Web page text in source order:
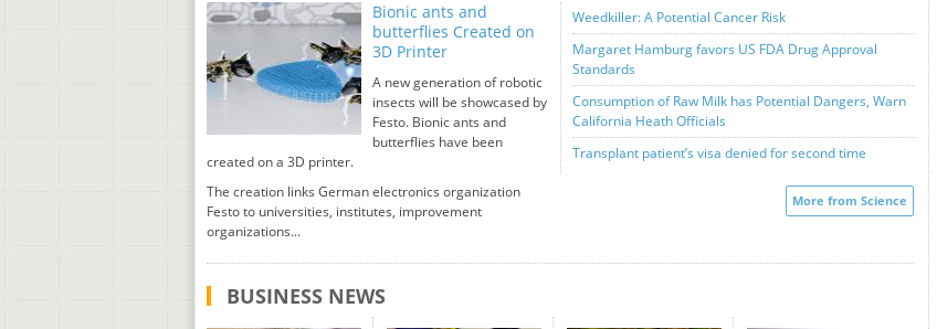
Bionic ants and
butterflies Created on
3D Printer
A new generation of robotic
insects will be showcased by
Festo. Bionic ants and
butterflies have been
created on a 3D printer.
The creation links German electronics organization
Festo to universities, institutes, improvement
organizations...
Weedkiller: A Potential Cancer Risk
Margaret Hamburg favors US FDA Drug Approval
Standards
Consumption of Raw Milk has Potential Dangers, Warn
California Heath Officials
Transplant patient’s visa denied for second time
More from Science
BUSINESS NEWS